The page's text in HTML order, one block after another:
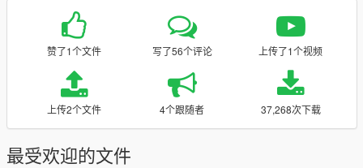
赞了1个文件 写了56个评论 上传了1个视频
上传2个文件 4个跟随者 37,268次下载
最受欢迎的文件